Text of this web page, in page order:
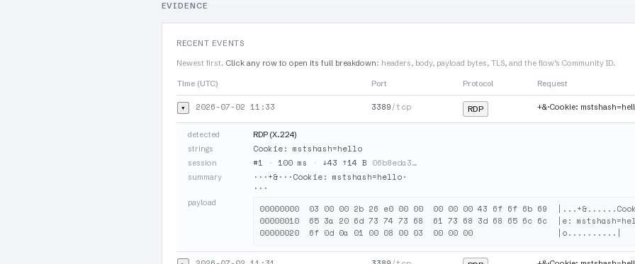
EVIDENCE
RECENT EVENTS
Newest first. Click any row to open its full breakdown: headers, body, payload bytes, TLS, and the flow’s Community ID.
Time (UTC) Port Protocol Request
▾ 2026-07-02 11:33 3389/tcp RDP +&·Cookie:
detected
RDP (X.224)
strings
Cookie: mstshash=hello
session #1 · 100 ms · ↓43 ↑14 B 06b8eda3…
summary
···+&···Cookie: mstshash=hello·
···
payload
00000000  03 00 00 2b 26 e0 00 00  00 00 00 43 6f 6f 6b 69
00000010  65 3a 20 6d 73 74 73 68  61 73 68 3d 68 65 6c 6c  |e: